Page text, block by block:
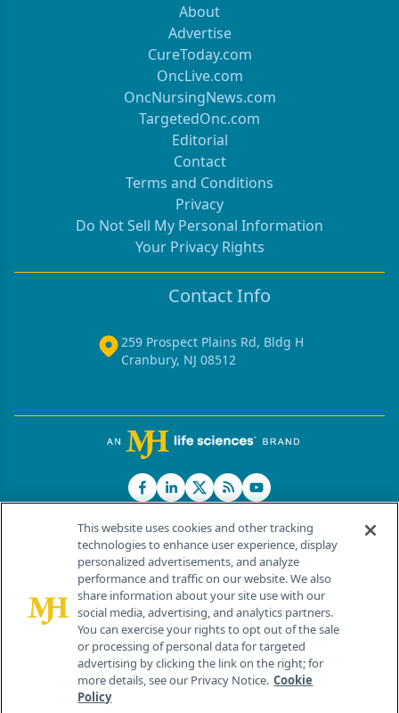
About
Advertise
CureToday.com
OncLive.com
OncNursingNews.com
TargetedOnc.com
Editorial
Contact
Terms and Conditions
Privacy
Do Not Sell My Personal Information
Your Privacy Rights
Contact Info
259 Prospect Plains Rd, Bldg H
Cranbury, NJ 08512
© 2026 MJH Life Sciences®
All rights reserved.
Home About Us News Contact Us
This website uses cookies and other tracking
technologies to enhance user experience, display
personalized advertisements, and analyze
performance and traffic on our website. We also
share information about your site use with our
social media, advertising, and analytics partners.
You can exercise your rights to opt out of the sale
or processing of personal data for targeted
advertising by clicking the link on the right; for
more details, see our Privacy Notice. Cookie
Policy